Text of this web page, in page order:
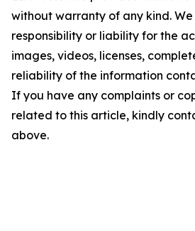
without warranty of any kind.
responsibility or liability for the
images, videos, licenses,
reliability of the information
If you have any complaints or
related to this article, kindly
above.